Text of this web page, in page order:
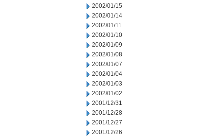
2002/01/15
2002/01/14
2002/01/11
2002/01/10
2002/01/09
2002/01/08
2002/01/07
2002/01/04
2002/01/03
2002/01/02
2001/12/31
2001/12/28
2001/12/27
2001/12/26